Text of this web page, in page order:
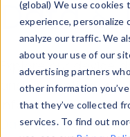
(global) We use
experience, personalize
analyze our traffic. We
about your use of our
advertising partners
other information
that they’ve collected
services. To find out
Data &
Explore our device
and properties on
information with
Data Explorerto